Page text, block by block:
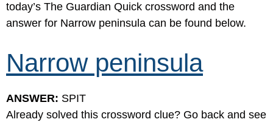
today’s The Guardian Quick crossword and the
answer for Narrow peninsula can be found below.
Narrow peninsula
ANSWER: SPIT
Already solved this crossword clue? Go back and see